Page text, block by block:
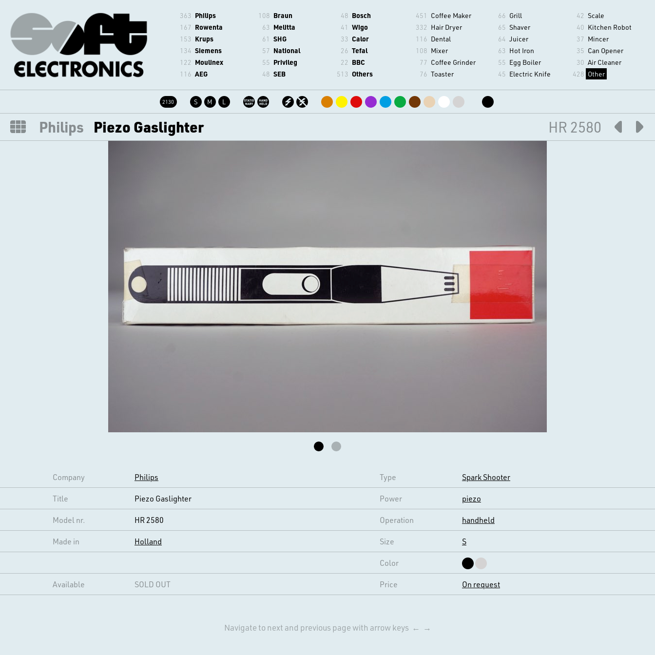
363 Philips
167 Rowenta
153 Krups
134 Siemens
122 Moulinex
116 AEG
108 Braun
63 Melitta
61 SHG
57 National
55 Privileg
48 SEB
48 Bosch
41 Wigo
33 Calor
26 Tefal
22 BBC
513 Others
451 Coffee Maker
332 Hair Dryer
116 Dental
108 Mixer
77 Coffee Grinder
76 Toaster
66 Grill
65 Shaver
64 Juicer
63 Hot Iron
55 Egg Boiler
45 Electric Knife
42 Scale
40 Kitchen Robot
37 Mincer
35 Can Opener
30 Air Cleaner
428 Other
2130 S M L
Philips Piezo Gaslighter HR 2580
Company Philips Type Spark Shooter
Title Piezo Gaslighter Power piezo
Model nr. HR 2580 Operation handheld
Made in Holland Size S
Color
Available SOLD OUT Price On request
Navigate to next and previous page with arrow keys ← →